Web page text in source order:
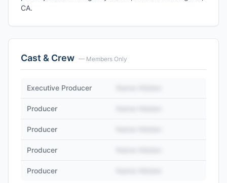
CA.
Cast & Crew — Members Only
Executive Producer
Producer
Producer
Producer
Producer